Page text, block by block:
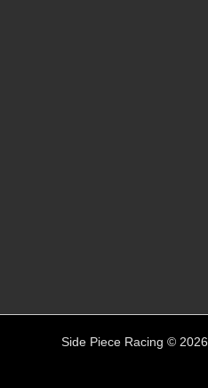
Side Piece Racing © 2026